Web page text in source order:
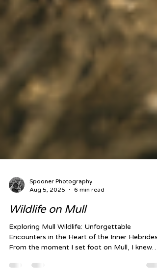
Spooner Photography
Aug 5, 2025
6 min read
Wildlife on Mull
Exploring Mull Wildlife: Unforgettable
From the moment I set foot on Mull, I knew